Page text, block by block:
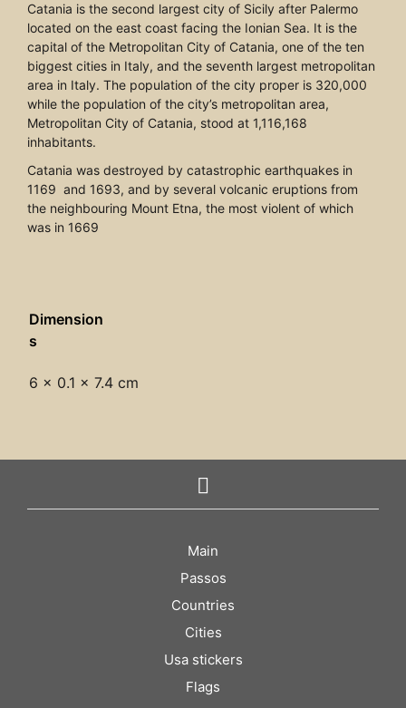
Catania is the second largest city of Sicily after Palermo
located on the east coast facing the Ionian Sea. It is the
capital of the Metropolitan City of Catania, one of the ten
biggest cities in Italy, and the seventh largest metropolitan
area in Italy. The population of the city proper is 320,000
while the population of the city’s metropolitan area,
Metropolitan City of Catania, stood at 1,116,168
inhabitants.
Catania was destroyed by catastrophic earthquakes in
1169 and 1693, and by several volcanic eruptions from
the neighbouring Mount Etna, the most violent of which
was in 1669
Dimension
s
6 × 0.1 × 7.4 cm
Main
Passos
Countries
Cities
Usa stickers
Flags